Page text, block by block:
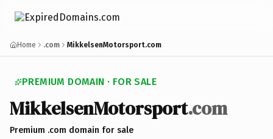
Home .com MikkelsenMotorsport.com
PREMIUM DOMAIN · FOR SALE
MikkelsenMotorsport.com
Premium .com domain for sale